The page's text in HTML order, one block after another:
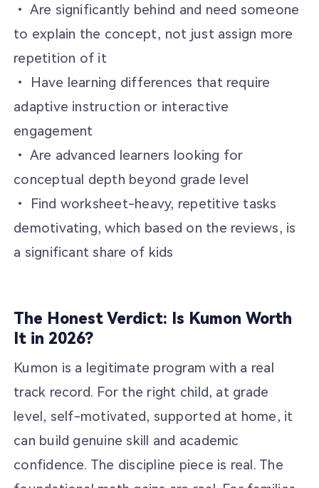
• Are significantly behind and need someone
to explain the concept, not just assign more
repetition of it
• Have learning differences that require
adaptive instruction or interactive
engagement
• Are advanced learners looking for
conceptual depth beyond grade level
• Find worksheet-heavy, repetitive tasks
demotivating, which based on the reviews, is
a significant share of kids
The Honest Verdict: Is Kumon Worth
It in 2026?
Kumon is a legitimate program with a real
track record. For the right child, at grade
level, self-motivated, supported at home, it
can build genuine skill and academic
confidence. The discipline piece is real. The